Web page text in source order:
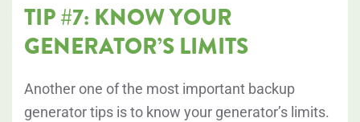
TIP #7: KNOW YOUR
GENERATOR’S LIMITS
Another one of the most important backup
generator tips is to know your generator’s limits.